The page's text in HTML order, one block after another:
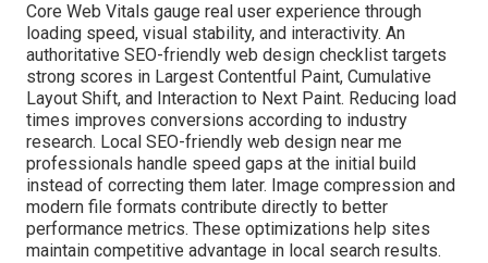
Core Web Vitals gauge real user experience through
loading speed, visual stability, and interactivity. An
authoritative SEO-friendly web design checklist targets
strong scores in Largest Contentful Paint, Cumulative
Layout Shift, and Interaction to Next Paint. Reducing load
times improves conversions according to industry
research. Local SEO-friendly web design near me
professionals handle speed gaps at the initial build
instead of correcting them later. Image compression and
modern file formats contribute directly to better
performance metrics. These optimizations help sites
maintain competitive advantage in local search results.